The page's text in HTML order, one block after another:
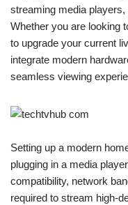
streaming media
Whether you are looking
to upgrade your current
integrate modern
seamless viewing
Setting up a modern
plugging in a media
compatibility, network
required to stream high-